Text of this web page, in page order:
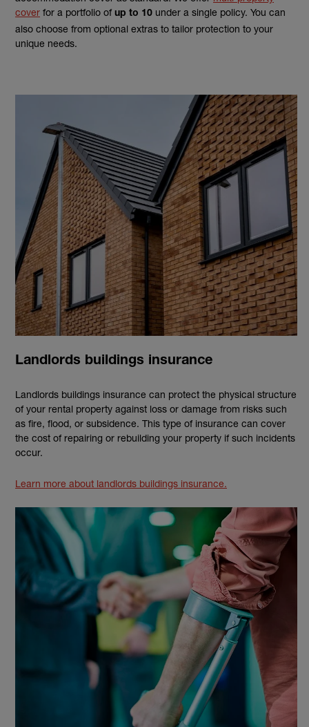
cover for a portfolio of up to 10 under a single policy. You can
also choose from optional extras to tailor protection to your
unique needs.
Landlords buildings insurance
Landlords buildings insurance can protect the physical structure
of your rental property against loss or damage from risks such
as fire, flood, or subsidence. This type of insurance can cover
the cost of repairing or rebuilding your property if such incidents
occur.
Learn more about landlords buildings insurance.